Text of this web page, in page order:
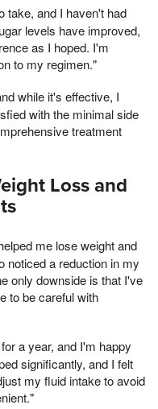
take, and I haven't had
levels have improved,
as I hoped. I'm
to my regimen."
while it's effective, I
with the minimal side
treatment
Loss and
me lose weight and
noticed a reduction in my
only downside is that I've
to be careful with
a year, and I'm happy
significantly, and I felt
my fluid intake to avoid